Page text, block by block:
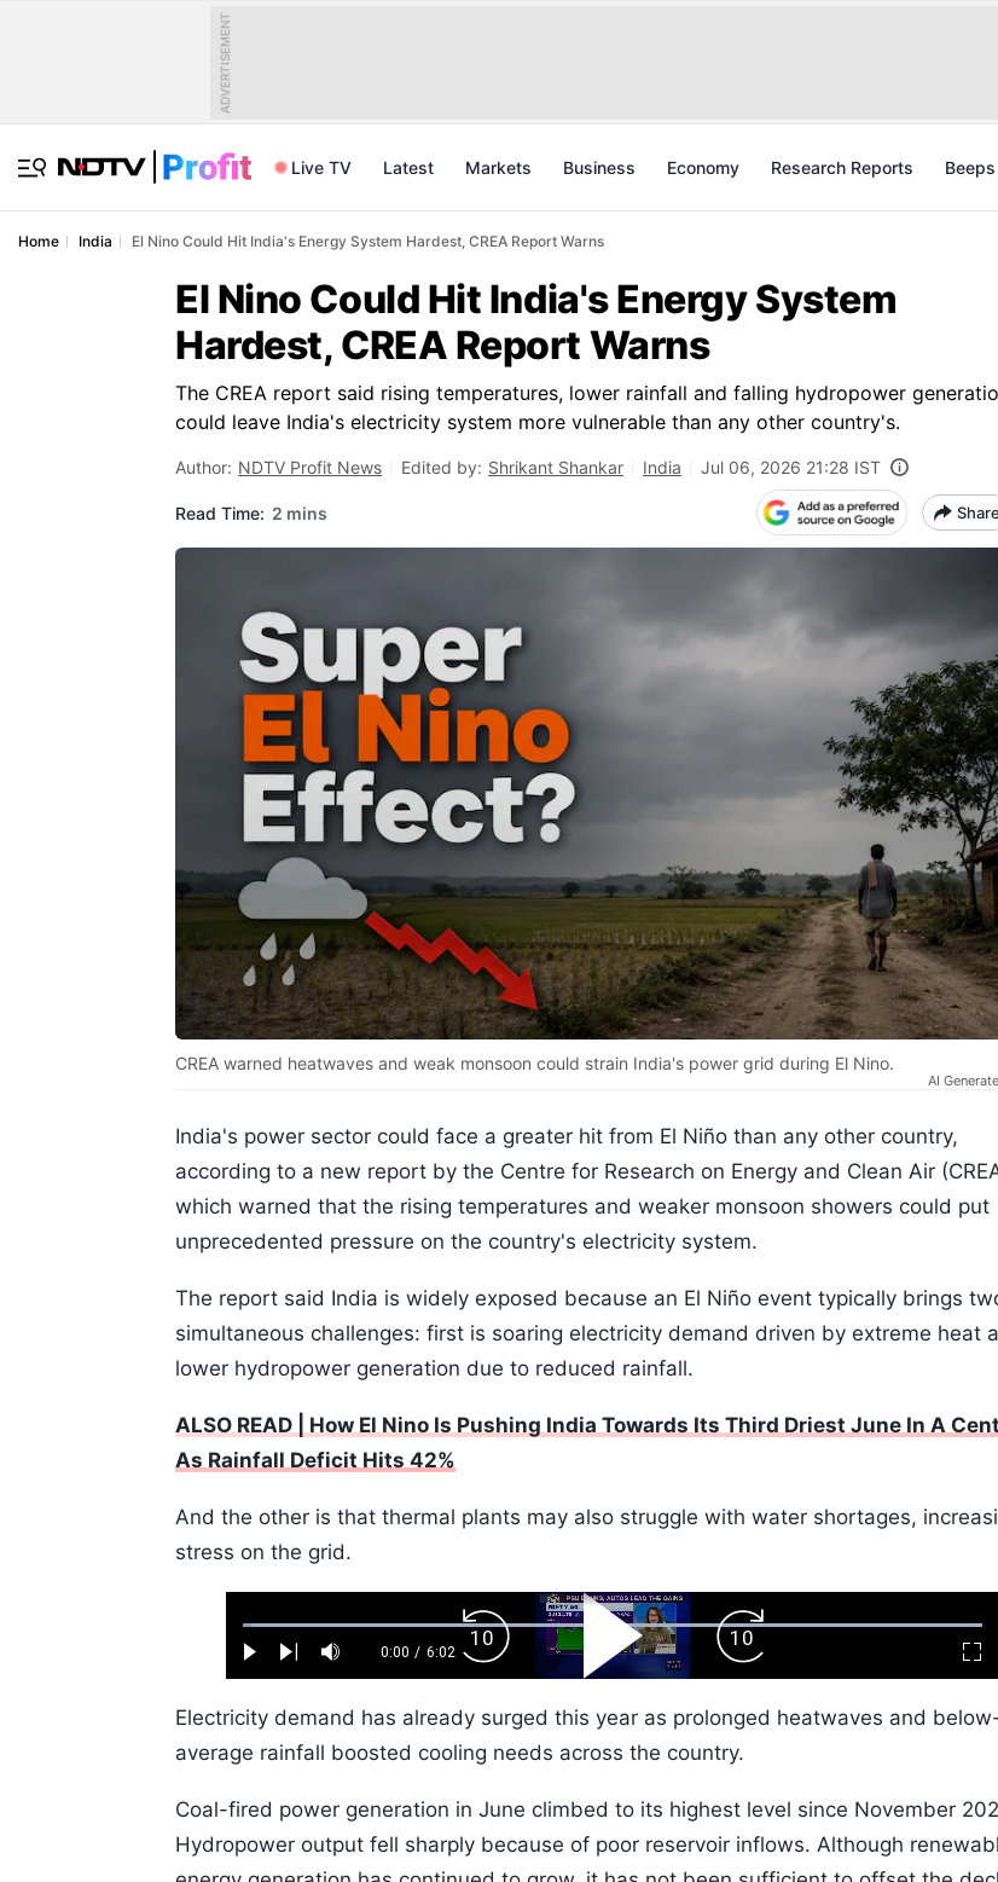
ADVERTISEMENT
Live TV Latest Markets Business Economy Research Reports Beeps
Home India El Nino Could Hit India's Energy System Hardest, CREA Report Warns
El Nino Could Hit India's Energy System
Hardest, CREA Report Warns
The CREA report said rising temperatures, lower rainfall and falling hydropower
could leave India's electricity system more vulnerable than any other country's.
Author: NDTV Profit News Edited by: Shrikant Shankar India Jul 06, 2026 21:28 IST
Read Time: 2 mins Share
CREA warned heatwaves and weak monsoon could strain India's power grid during El Nino.
AI
India's power sector could face a greater hit from El Niño than any other country,
according to a new report by the Centre for Research on Energy and Clean Air
which warned that the rising temperatures and weaker monsoon showers could put
unprecedented pressure on the country's electricity system.
The report said India is widely exposed because an El Niño event typically brings
simultaneous challenges: first is soaring electricity demand driven by extreme heat
lower hydropower generation due to reduced rainfall.
ALSO READ | How El Nino Is Pushing India Towards Its Third Driest June In A
As Rainfall Deficit Hits 42%
And the other is that thermal plants may also struggle with water shortages,
stress on the grid.
Play Next Mute
Current
0:00 / Duration
6:02
Loaded:
1.10%
Backward
Skip
10s
Play
Video
Forward
Skip
10s
Electricity demand has already surged this year as prolonged heatwaves and
average rainfall boosted cooling needs across the country.
Coal-fired power generation in June climbed to its highest level since November
Hydropower output fell sharply because of poor reservoir inflows. Although